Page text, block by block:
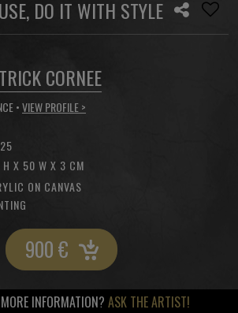
DO IT WITH STYLE
CORNEE
•VIEW PROFILE >
X 50 W X 3 CM
ON CANVAS
900€
INFORMATION? ASK THE ARTIST!